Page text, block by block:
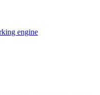
engine